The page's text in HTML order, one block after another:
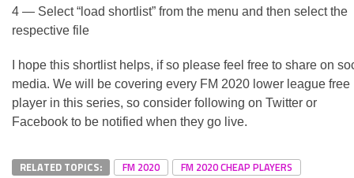
4 — Select “load shortlist” from the menu and then select the
respective file
I hope this shortlist helps, if so please feel free to share on
media. We will be covering every FM 2020 lower league free
player in this series, so consider following on Twitter or
Facebook to be notified when they go live.
RELATED TOPICS: FM 2020
FM 2020 CHEAP PLAYERS